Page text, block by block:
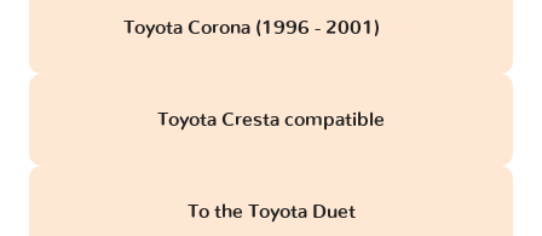
Toyota Corona (1996 - 2001)
Toyota Cresta compatible
To the Toyota Duet